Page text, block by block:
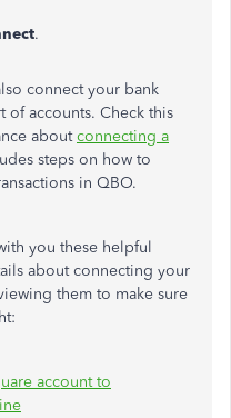
.
connect your bank
of accounts. Check this
aboutconnecting a
steps on how to
in QBO.
you these helpful
about connecting your
them to make sure
account to